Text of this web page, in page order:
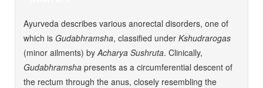
Ayurveda describes various anorectal disorders, one of
which is Gudabhramsha, classified under Kshudrarogas
(minor ailments) by Acharya Sushruta. Clinically,
Gudabhramsha presents as a circumferential descent of
the rectum through the anus, closely resembling the